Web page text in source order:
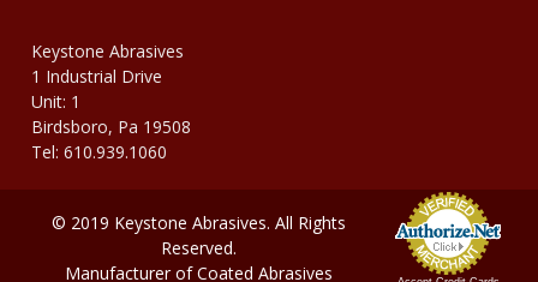
Keystone Abrasives
1 Industrial Drive
Unit: 1
Birdsboro, Pa 19508
Tel: 610.939.1060
© 2019 Keystone Abrasives. All Rights
Reserved.
Manufacturer of Coated Abrasives